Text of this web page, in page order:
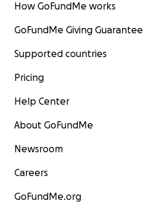
How GoFundMe works
GoFundMe Giving Guarantee
Supported countries
Pricing
Help Center
About GoFundMe
Newsroom
Careers
GoFundMe.org